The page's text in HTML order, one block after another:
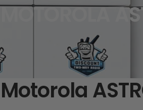
MOTOROLA
Motorola